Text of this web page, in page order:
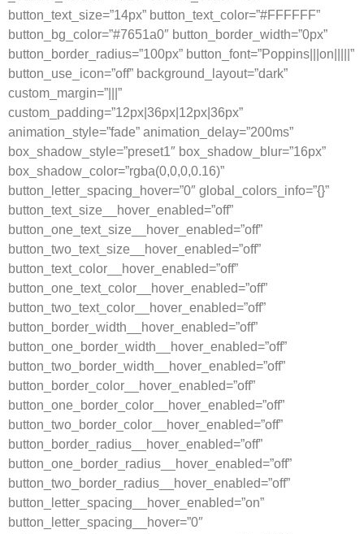
button_text_size=”14px” button_text_color=”#FFFFFF”
button_bg_color=”#7651a0″ button_border_width=”0px”
button_border_radius=”100px” button_font=”Poppins|||on|||||”
button_use_icon=”off” background_layout=”dark”
custom_margin=”|||”
custom_padding=”12px|36px|12px|36px”
animation_style=”fade” animation_delay=”200ms”
box_shadow_style=”preset1″ box_shadow_blur=”16px”
box_shadow_color=”rgba(0,0,0,0.16)”
button_letter_spacing_hover=”0″ global_colors_info=”{}”
button_text_size__hover_enabled=”off”
button_one_text_size__hover_enabled=”off”
button_two_text_size__hover_enabled=”off”
button_text_color__hover_enabled=”off”
button_one_text_color__hover_enabled=”off”
button_two_text_color__hover_enabled=”off”
button_border_width__hover_enabled=”off”
button_one_border_width__hover_enabled=”off”
button_two_border_width__hover_enabled=”off”
button_border_color__hover_enabled=”off”
button_one_border_color__hover_enabled=”off”
button_two_border_color__hover_enabled=”off”
button_border_radius__hover_enabled=”off”
button_one_border_radius__hover_enabled=”off”
button_two_border_radius__hover_enabled=”off”
button_letter_spacing__hover_enabled=”on”
button_letter_spacing__hover=”0″